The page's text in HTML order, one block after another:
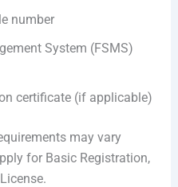
number
System (FSMS)
certificate (if applicable)
may vary
for Basic Registration,